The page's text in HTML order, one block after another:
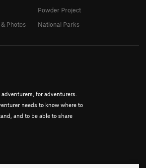
for adventurers.
needs to know where to
and to be able to share
Photos
Powder Project
National Parks